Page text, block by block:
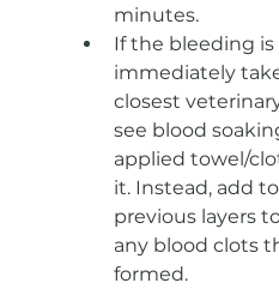
minutes.
If the bleeding is
immediately
closest
see blood
applied towel/
it. Instead, add
previous layers
any blood clots
formed.